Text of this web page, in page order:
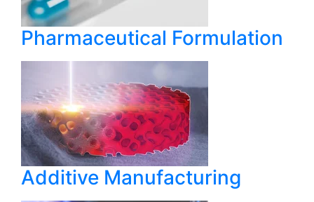
Pharmaceutical Formulation
Additive Manufacturing